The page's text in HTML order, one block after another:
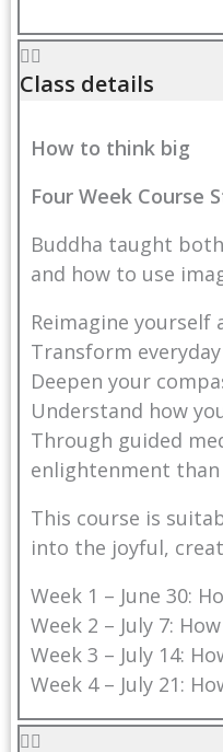
Class details
How to think big
Four Week Course
Buddha taught
and how to use
Reimagine
Transform
Deepen your
Understand how
Through guided
enlightenment
This course is
into the joyful,
Week 1 – June 30:
Week 2 – July 7:
Week 3 – July 14:
Week 4 – July 21: